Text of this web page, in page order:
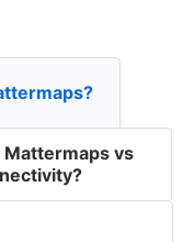
vs